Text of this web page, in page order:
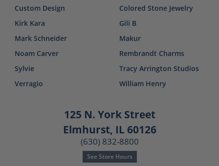
Custom Design
Kirk Kara
Mark Schneider
Noam Carver
Sylvie
Verragio
Colored Stone Jewelry
Gili B
Makur
Rembrandt Charms
Tracy Arrington Studios
William Henry
125 N. York Street
Elmhurst, IL 60126
(630) 832-8800
See Store Hours